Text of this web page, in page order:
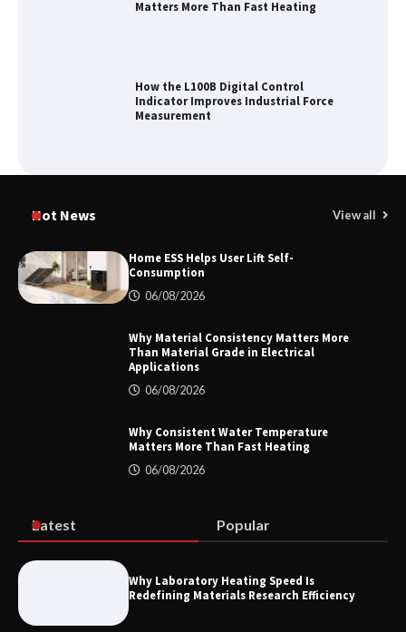
Matters More Than Fast Heating
How the L100B Digital Control
Indicator Improves Industrial Force
Measurement
How to Choose a Reliable Freight
Home ESS Helps User Lift Self-
Why Consistent Water Temperature
Hot News View all
Home ESS Helps User Lift Self-
Consumption
06/08/2026
Why Material Consistency Matters More
Than Material Grade in Electrical
Applications
06/08/2026
Why Consistent Water Temperature
Matters More Than Fast Heating
06/08/2026
Latest Popular
Why Laboratory Heating Speed Is
Redefining Materials Research Efficiency